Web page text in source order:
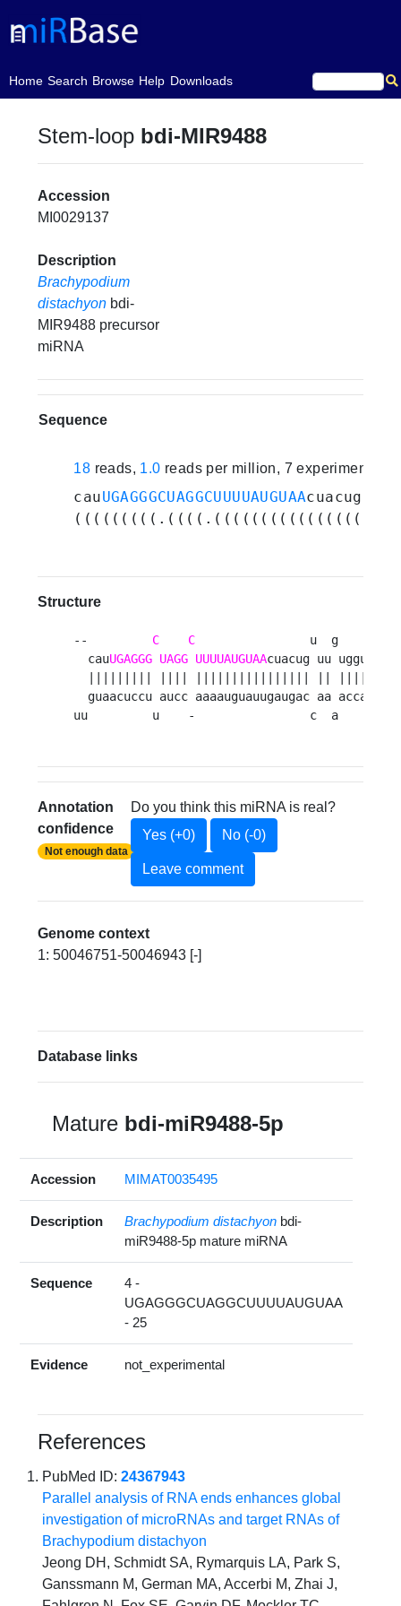
Home
(current)Search Browse Help Downloads
Stem-loop bdi-MIR9488
Accession
MI0029137
Description
Brachypodium
distachyon bdi-
MIR9488 precursor
miRNA
Sequence
18 reads, 1.0 reads per million, 7 experiments
cauUGAGGGCUAGGCUUUUAUGUAA
Structure
-- C C
u  g     a
  cau
UGAGGG UAGG UUUUAUGUAAcuacug uu
guaacuccu aucc aaaauguauugaugac aa accau
uu         u    -                c  a     c  g
Annotation
confidence
Not enough data
Do you think this miRNA is real?
Yes (+0)
No (-0)
Leave comment
Genome context
1: 50046751-50046943 [-]
Database links
Mature bdi-miR9488-5p
Accession MIMAT0035495
Description Brachypodium distachyon bdi-
miR9488-5p mature miRNA
Sequence
4 -
UGAGGGCUAGGCUUUUAUGUAA
- 25
Evidence not_experimental
References
PubMed ID:24367943
Parallel analysis of RNA ends enhances global
investigation of microRNAs and target RNAs of
Brachypodium distachyon
Jeong DH, Schmidt SA, Rymarquis LA, Park S,
Ganssmann M, German MA, Accerbi M, Zhai J,